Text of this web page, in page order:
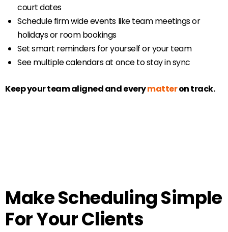
court dates
Schedule firm wide events like team meetings or
holidays or room bookings
Set smart reminders for yourself or your team
See multiple calendars at once to stay in sync
Keep your team aligned and everymatteron track.
Make Scheduling Simple
For Your Clients